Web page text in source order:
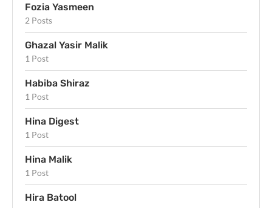
Fozia Yasmeen
2 Posts
Ghazal Yasir Malik
1 Post
Habiba Shiraz
1 Post
Hina Digest
1 Post
Hina Malik
1 Post
Hira Batool